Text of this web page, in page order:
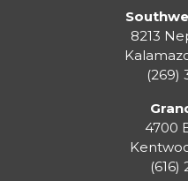
8213
(269)
4700
(616)